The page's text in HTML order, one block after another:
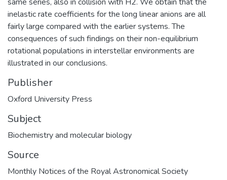
inelastic rate coefficients for the long linear anions are all
fairly large compared with the earlier systems. The
consequences of such findings on their non-equilibrium
rotational populations in interstellar environments are
illustrated in our conclusions.
Publisher
Oxford University Press
Subject
Biochemistry and molecular biology
Source
Monthly Notices of the Royal Astronomical Society